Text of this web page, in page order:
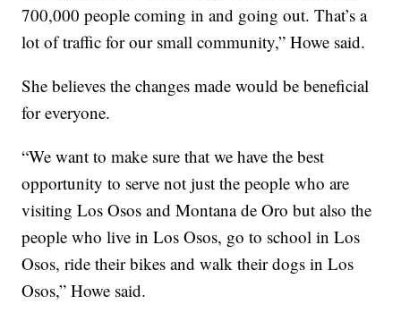
700,000 people coming in and going out. That’s a
lot of traffic for our small community,” Howe said.
She believes the changes made would be beneficial
for everyone.
“We want to make sure that we have the best
opportunity to serve not just the people who are
visiting Los Osos and Montana de Oro but also the
people who live in Los Osos, go to school in Los
Osos, ride their bikes and walk their dogs in Los
Osos,” Howe said.